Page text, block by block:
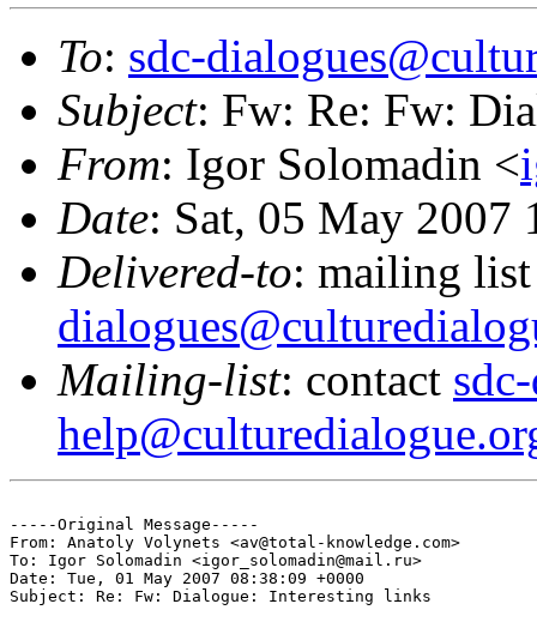
To: sdc-
Subject: Fw: Re: Fw:
From: Igor Solomadin <
Date: Sat, 05 May 2007
Delivered-to: mailing
Mailing-list: contact
-----Original Message-----
From: Anatoly Volynets <av@total-knowledge.com>
To: Igor Solomadin <igor_solomadin@mail.ru>
Date: Tue, 01 May 2007 08:38:09 +0000
Subject: Re: Fw: Dialogue: Interesting links